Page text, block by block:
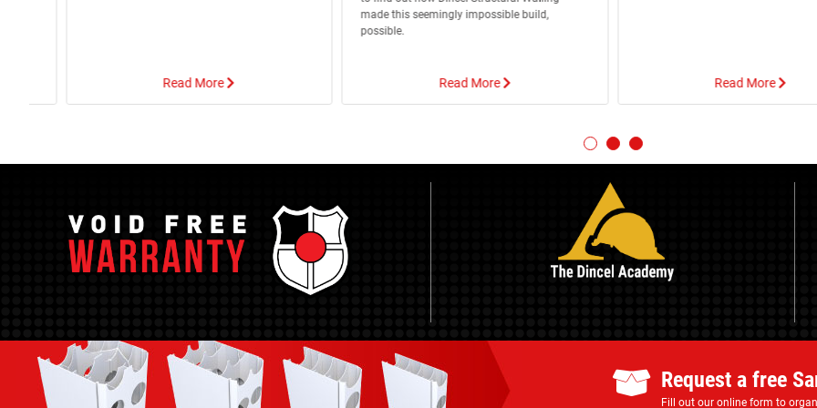
Read More
made this seemingly impossible build,
possible.
Read More Read More
Request a free
Fill out our online form to